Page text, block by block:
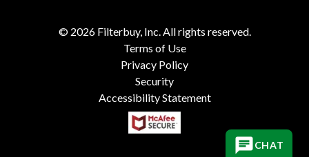
© 2026 Filterbuy, Inc. All rights reserved.
Terms of Use
Privacy Policy
Security
Accessibility Statement
CHAT